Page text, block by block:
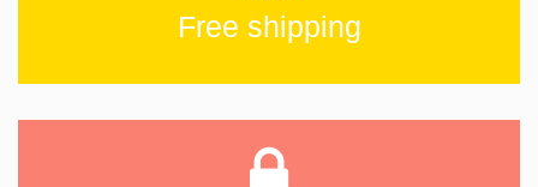
Free shipping